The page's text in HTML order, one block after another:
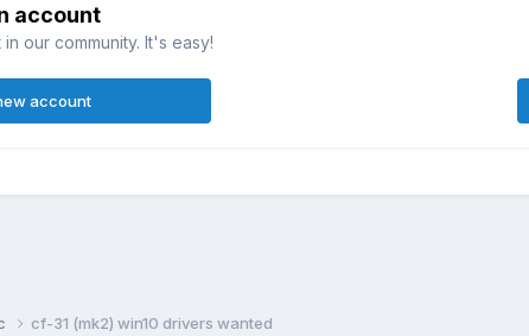
account
our community. It's easy!
account
cf-31 (mk2) win10 drivers wanted